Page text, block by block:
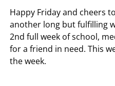
Happy Friday and cheers
another long but fulfilling
2nd full week of school,
for a friend in need. This
the week.